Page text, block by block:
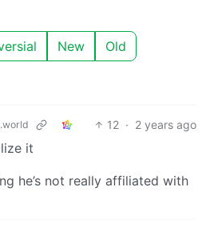
New Old
12 · 2 years ago
it
he’s not really affiliated with